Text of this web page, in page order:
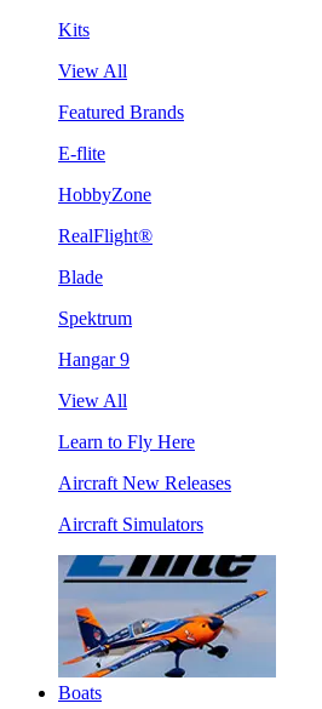
Kits
View All
Featured Brands
E-flite
HobbyZone
RealFlight®
Blade
Spektrum
Hangar 9
View All
Learn to Fly Here
Aircraft New Releases
Aircraft Simulators
Boats